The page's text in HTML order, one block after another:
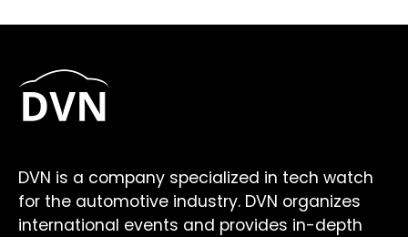
DVN is a company specialized in tech watch
for the automotive industry. DVN organizes
international events and provides in-depth